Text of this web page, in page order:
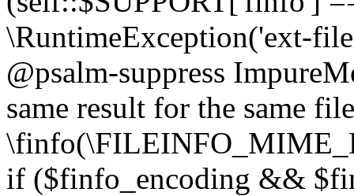
\RuntimeException('ext-
@psalm-suppress
same result for the same
if ($finfo_encoding &&